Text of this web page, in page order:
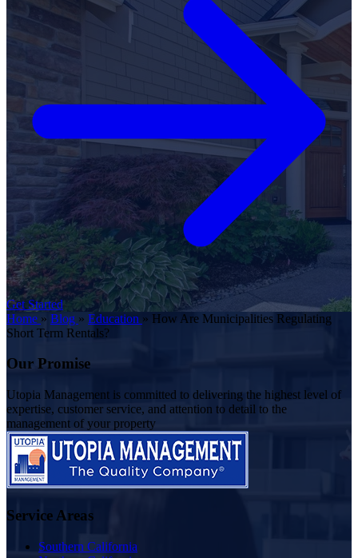
Get Started
Home » Blog » Education » How Are Municipalities Regulating
Short Term Rentals?
Our Promise
Utopia Management is committed to delivering the highest level of
expertise, customer service, and attention to detail to the
management of your property
Service Areas
Southern California